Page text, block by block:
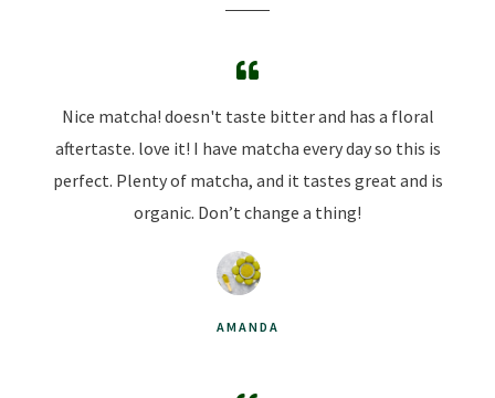
Nice matcha! doesn't taste bitter and has a floral
aftertaste. love it! I have matcha every day so this is
perfect. Plenty of matcha, and it tastes great and is
organic. Don’t change a thing!
AMANDA